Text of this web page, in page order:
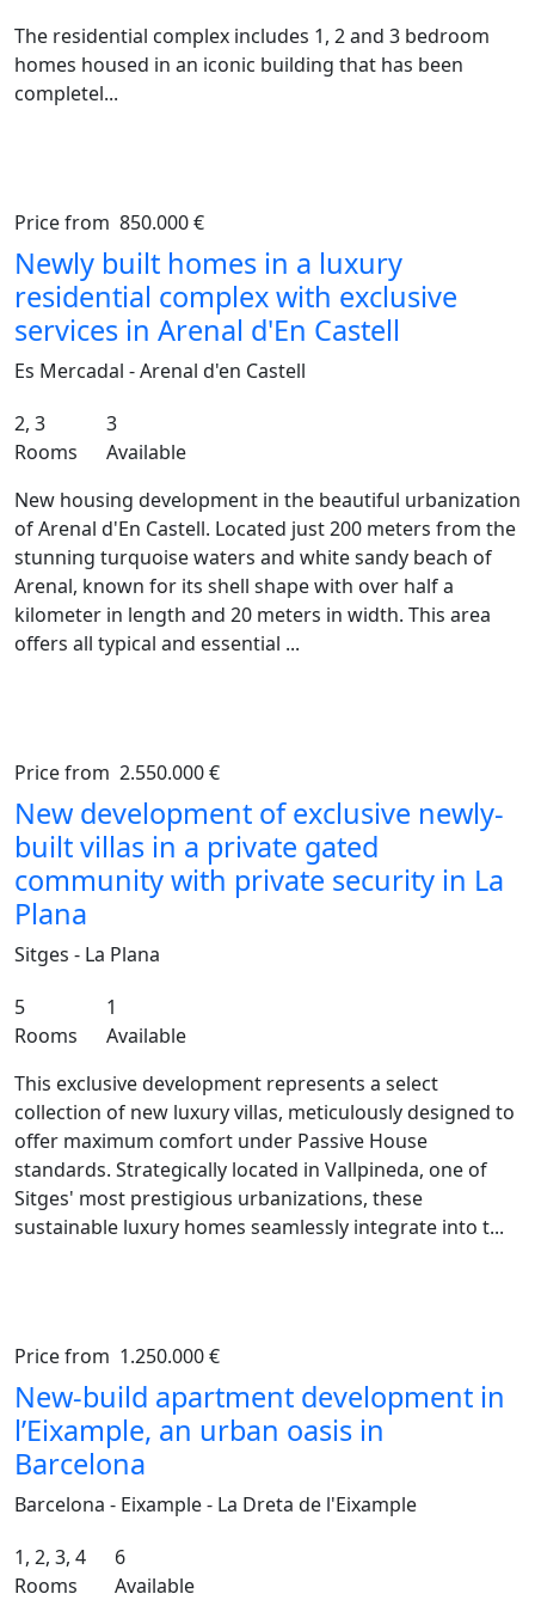
The residential complex includes 1, 2 and 3 bedroom
homes housed in an iconic building that has been
completel...
Previous
Price from 850.000 €
Newly built homes in a luxury
residential complex with exclusive
services in Arenal d'En Castell
Es Mercadal - Arenal d'en Castell
2, 3
Rooms
3
Available
New housing development in the beautiful urbanization
of Arenal d'En Castell. Located just 200 meters from the
stunning turquoise waters and white sandy beach of
Arenal, known for its shell shape with over half a
kilometer in length and 20 meters in width. This area
offers all typical and essential ...
Previous
Price from 2.550.000 €
New development of exclusive newly-
built villas in a private gated
community with private security in La
Plana
Sitges - La Plana
5
Rooms
1
Available
This exclusive development represents a select
collection of new luxury villas, meticulously designed to
offer maximum comfort under Passive House
standards. Strategically located in Vallpineda, one of
Sitges' most prestigious urbanizations, these
sustainable luxury homes seamlessly integrate into t...
Previous
Price from 1.250.000 €
New-build apartment development in
l’Eixample, an urban oasis in
Barcelona
Barcelona - Eixample - La Dreta de l'Eixample
1, 2, 3, 4
Rooms
6
Available